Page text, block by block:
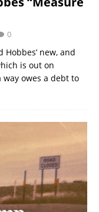
0
Hobbes’ new, and
is out on
owes a debt to